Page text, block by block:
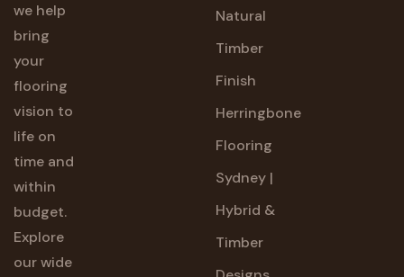
we help
bring
your
flooring
vision to
life on
time and
within
budget.
Explore
our wide
Natural
Timber
Finish
Herringbone
Flooring
Sydney |
Hybrid &
Timber